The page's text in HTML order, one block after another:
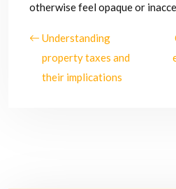
otherwise feel opaque or
Understanding
property taxes and
their implications